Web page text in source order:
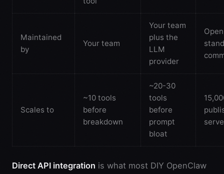
Maintained
by
Your team
Your team
plus the
LLM
provider
Open
Scales to
~10 tools
before
breakdown
~20-30
tools
before
prompt
bloat
Direct API integration is what most DIY OpenClaw